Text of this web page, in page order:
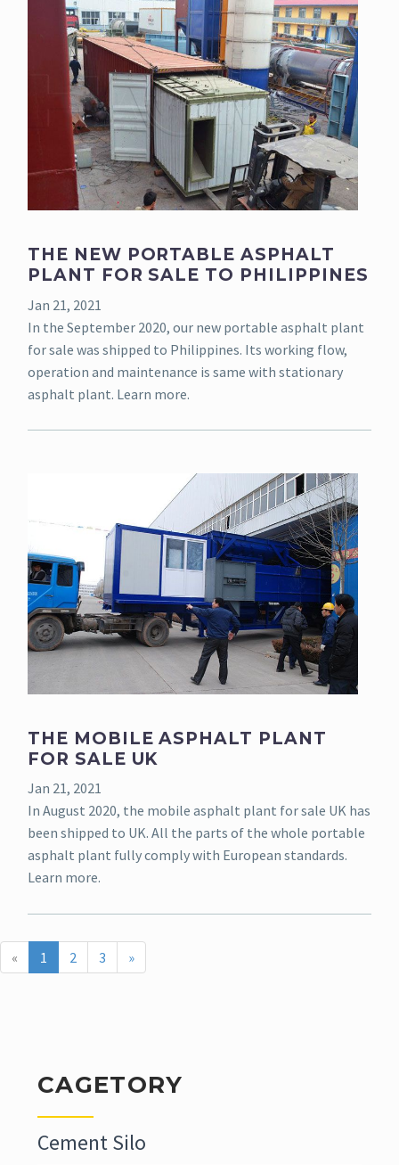
THE NEW PORTABLE ASPHALT
PLANT FOR SALE TO PHILIPPINES
Jan 21, 2021
In the September 2020, our new portable asphalt plant
for sale was shipped to Philippines. Its working flow,
operation and maintenance is same with stationary
asphalt plant. Learn more.
THE MOBILE ASPHALT PLANT
FOR SALE UK
Jan 21, 2021
In August 2020, the mobile asphalt plant for sale UK has
been shipped to UK. All the parts of the whole portable
asphalt plant fully comply with European standards.
Learn more.
« 1 2 3 »
CAGETORY
Cement Silo